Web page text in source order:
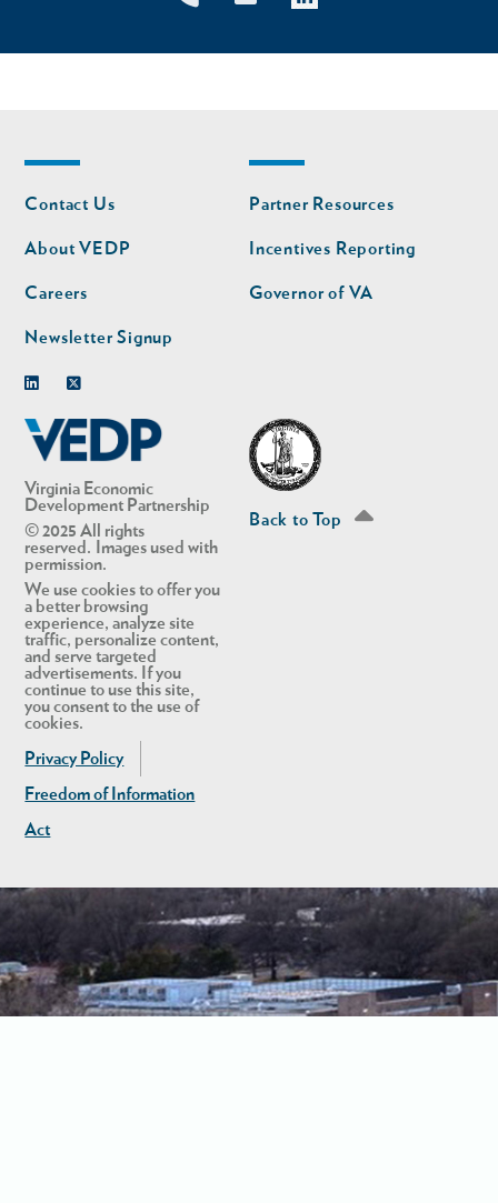
Virginia Economic
Development Partnership
© 2025 All rights
reserved. Images used with
permission.
We use cookies to offer you
a better browsing
experience, analyze site
traffic, personalize content,
and serve targeted
advertisements. If you
continue to use this site,
you consent to the use of
cookies.
Privacy Policy
Freedom of Information
Act
Footer
nav
Contact Us
About VEDP
Careers
Newsletter Signup
Footer
nav
second
Partner Resources
Incentives Reporting
Governor of VA
Back to Top